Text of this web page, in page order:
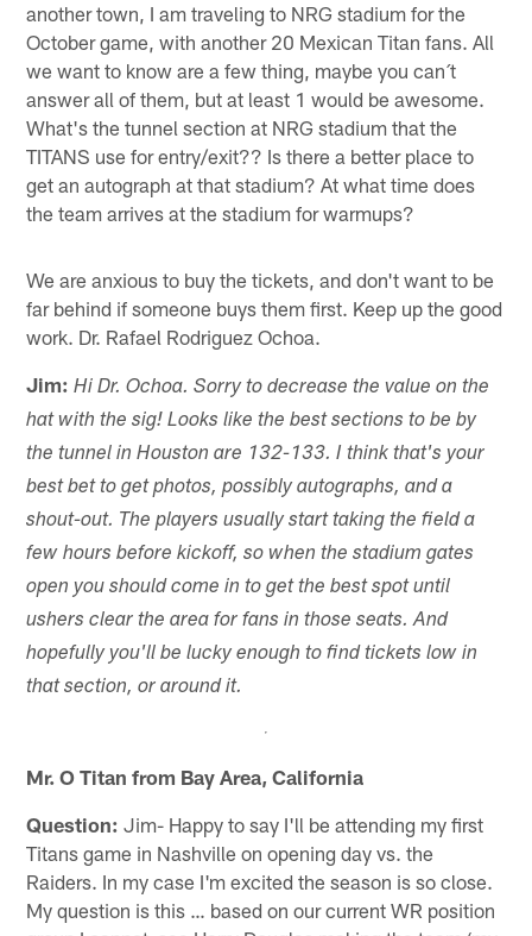
another town, I am traveling to NRG stadium for the
October game, with another 20 Mexican Titan fans. All
we want to know are a few thing, maybe you can´t
answer all of them, but at least 1 would be awesome.
What's the tunnel section at NRG stadium that the
TITANS use for entry/exit?? Is there a better place to
get an autograph at that stadium? At what time does
the team arrives at the stadium for warmups?
We are anxious to buy the tickets, and don't want to be
far behind if someone buys them first. Keep up the good
work. Dr. Rafael Rodriguez Ochoa.
Jim: Hi Dr. Ochoa. Sorry to decrease the value on the
hat with the sig! Looks like the best sections to be by
the tunnel in Houston are 132-133. I think that's your
best bet to get photos, possibly autographs, and a
shout-out. The players usually start taking the field a
few hours before kickoff, so when the stadium gates
open you should come in to get the best spot until
ushers clear the area for fans in those seats. And
hopefully you'll be lucky enough to find tickets low in
that section, or around it.
Mr. O Titan from Bay Area, California
Question: Jim- Happy to say I'll be attending my first
Titans game in Nashville on opening day vs. the
Raiders. In my case I'm excited the season is so close.
My question is this … based on our current WR position